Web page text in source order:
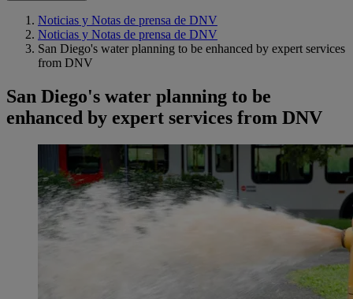
Noticias y Notas de prensa de DNV
Noticias y Notas de prensa de DNV
San Diego's water planning to be enhanced by expert services
from DNV
San Diego's water planning to be
enhanced by expert services from DNV